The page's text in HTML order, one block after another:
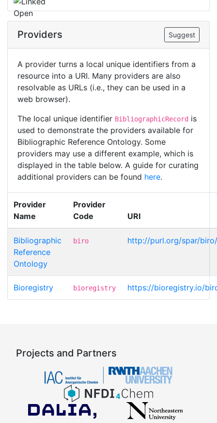
Providers Suggest
A provider turns a local unique identifiers from a
resource into a URI. Many providers are also
resolvable as URLs (i.e., they can be used in a
web browser).
The local unique identifier BibliographicRecord is
used to demonstrate the providers available for
Bibliographic Reference Ontology. Some
providers may use a different example, which is
displayed in the table below. A guide for curating
additional providers can be found here.
Provider
Name
Provider
Code
URI
Bibliographic
Reference
Ontology
biro http://purl.org/spar/
Bioregistry bioregistry https://bioregistry.io/
Projects and Partners